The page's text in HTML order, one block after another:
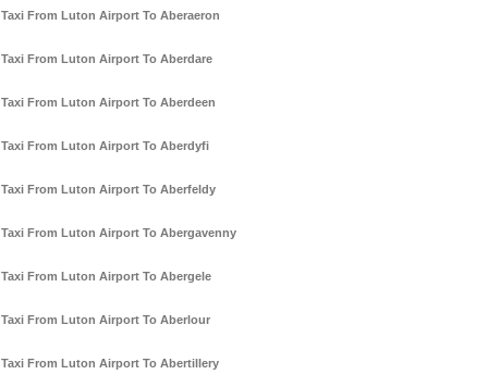
Taxi From Luton Airport To Aberaeron
Taxi From Luton Airport To Aberdare
Taxi From Luton Airport To Aberdeen
Taxi From Luton Airport To Aberdyfi
Taxi From Luton Airport To Aberfeldy
Taxi From Luton Airport To Abergavenny
Taxi From Luton Airport To Abergele
Taxi From Luton Airport To Aberlour
Taxi From Luton Airport To Abertillery